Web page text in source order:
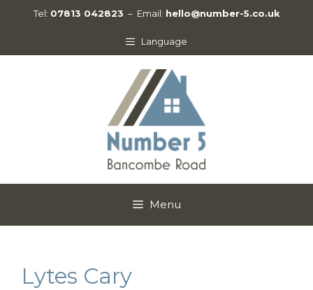
Tel: 07813 042823 – Email: hello@number-5.co.uk
Language
Menu
Lytes Cary